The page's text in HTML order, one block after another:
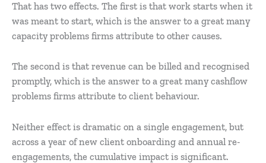
That has two effects. The first is that work starts when it
was meant to start, which is the answer to a great many
capacity problems firms attribute to other causes.
The second is that revenue can be billed and recognised
promptly, which is the answer to a great many cashflow
problems firms attribute to client behaviour.
Neither effect is dramatic on a single engagement, but
across a year of new client onboarding and annual re-
engagements, the cumulative impact is significant.